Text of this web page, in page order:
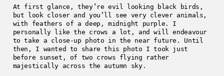
At first glance, they’re evil looking black birds,
but look closer and you’ll see very clever animals,
with feathers of a deep, midnight purple. I
personally like the crows a lot, and will endeavour
to take a close-up photo in the near future. Until
then, I wanted to share this photo I took just
before sunset, of two crows flying rather
majestically across the autumn sky.